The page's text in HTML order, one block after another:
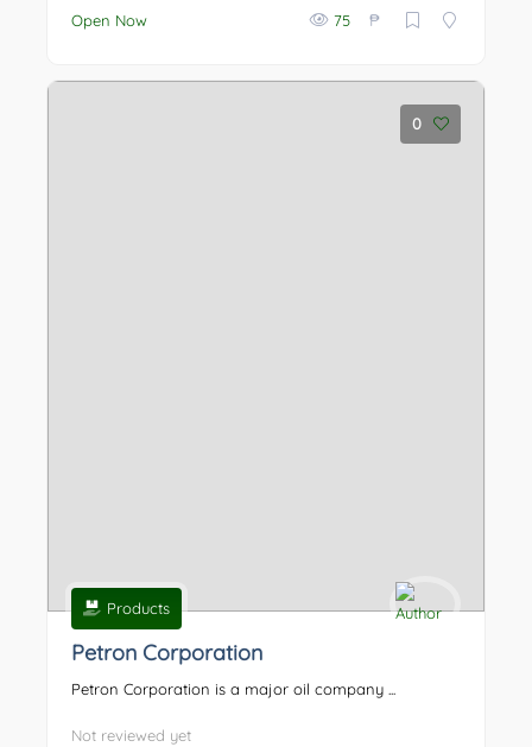
Open Now 75 ₱
0
Products
Petron Corporation
Petron Corporation is a major oil company ...
Not reviewed yet